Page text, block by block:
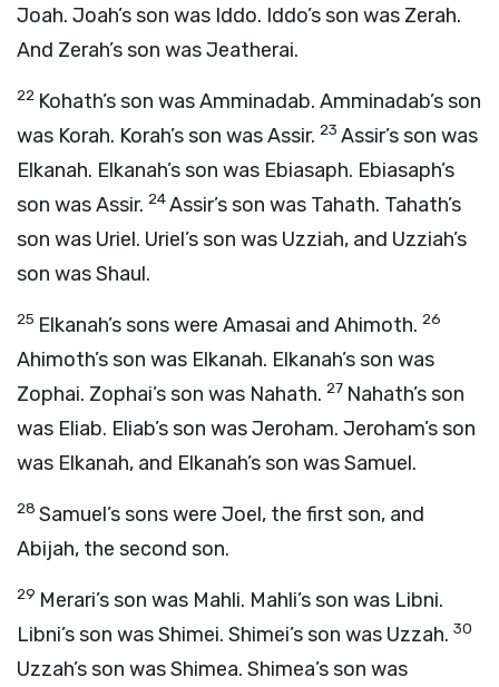
Joah. Joah’s son was Iddo. Iddo’s son was Zerah.
And Zerah’s son was Jeatherai.
22 Kohath’s son was Amminadab. Amminadab’s son
was Korah. Korah’s son was Assir. 23 Assir’s son was
Elkanah. Elkanah’s son was Ebiasaph. Ebiasaph’s
son was Assir. 24Assir’s son was Tahath. Tahath’s
son was Uriel. Uriel’s son was Uzziah, and Uzziah’s
son was Shaul.
25 Elkanah’s sons were Amasai and Ahimoth. 26
Ahimoth’s son was Elkanah. Elkanah’s son was
Zophai. Zophai’s son was Nahath. 27 Nahath’s son
was Eliab. Eliab’s son was Jeroham. Jeroham’s son
was Elkanah, and Elkanah’s son was Samuel.
28 Samuel’s sons were Joel, the first son, and
Abijah, the second son.
29 Merari’s son was Mahli. Mahli’s son was Libni.
Libni’s son was Shimei. Shimei’s son was Uzzah. 30
Uzzah’s son was Shimea. Shimea’s son was